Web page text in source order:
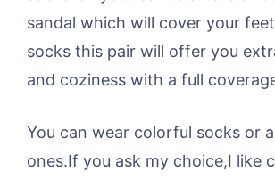
sandal which will cover your
socks this pair will offer you
and coziness with a full
You can wear colorful socks or
ones.If you ask my choice,I like